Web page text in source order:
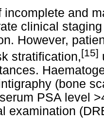
incomplete and
clinical
However,
stratification,[15]
(bone
PSA level
examination